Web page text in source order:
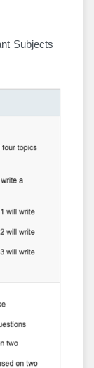
Subjects